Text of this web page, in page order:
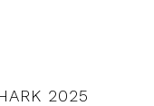
2025